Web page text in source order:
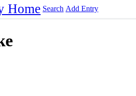
Home Search Add Entry